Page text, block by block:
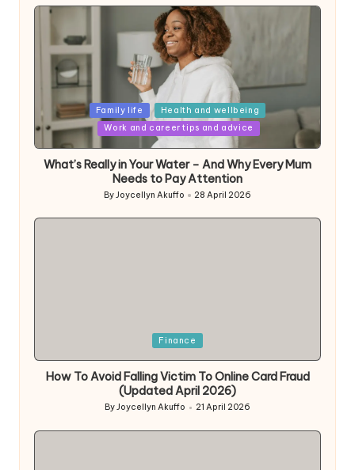
Posted
in
Family life
Health and wellbeing
Work and career tips and advice
What’s Really in Your Water – And Why Every Mum
Needs to Pay Attention
Posted
ByJoycellyn Akuffo 28 April 2026
Finance
How To Avoid Falling Victim To Online Card Fraud
(Updated April 2026)
Posted
ByJoycellyn Akuffo 21 April 2026